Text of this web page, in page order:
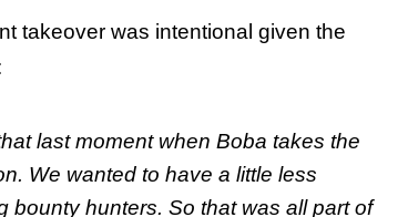
takeover was intentional given the
last moment when Boba takes the
We wanted to have a little less
bounty hunters. So that was all part of